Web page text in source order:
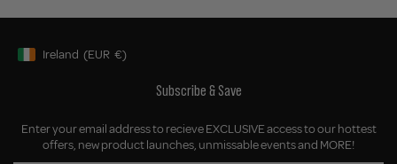
Geolocation Button: Ireland, EUR, €
Ireland (EUR €)
Subscribe & Save
Enter your email address to recieve EXCLUSIVE access to our hottest
offers, new product launches, unmissable events and MORE!